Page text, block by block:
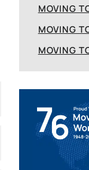
MOVING
MOVING
MOVING